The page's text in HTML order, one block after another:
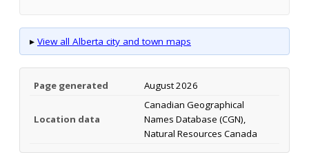
▸ View all Alberta city and town maps
Page generated August 2026
Location data
Canadian Geographical
Names Database (CGN),
Natural Resources Canada